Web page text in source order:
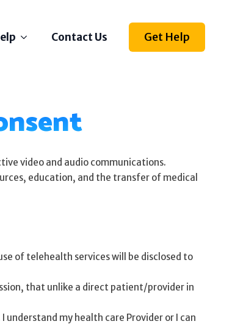
we can help
Contact Us Get Help
video and audio communications.
education, and the transfer of medical
of telehealth services will be disclosed to
that unlike a direct patient/provider in
my health care Provider or I can